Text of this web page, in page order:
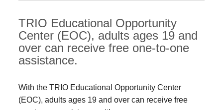
TRIO Educational Opportunity
Center (EOC), adults ages 19 and
over can receive free one-to-one
assistance.
With the TRIO Educational Opportunity Center
(EOC), adults ages 19 and over can receive free